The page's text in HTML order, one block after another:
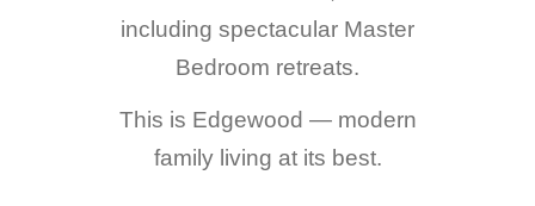
including spectacular Master
Bedroom retreats.
This is Edgewood — modern
family living at its best.